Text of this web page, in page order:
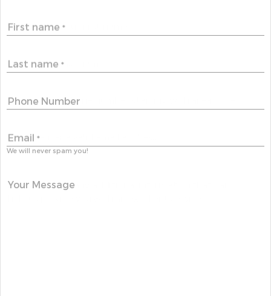
First name *
Last name *
Phone Number
Email *
We will never spam you!
Your Message